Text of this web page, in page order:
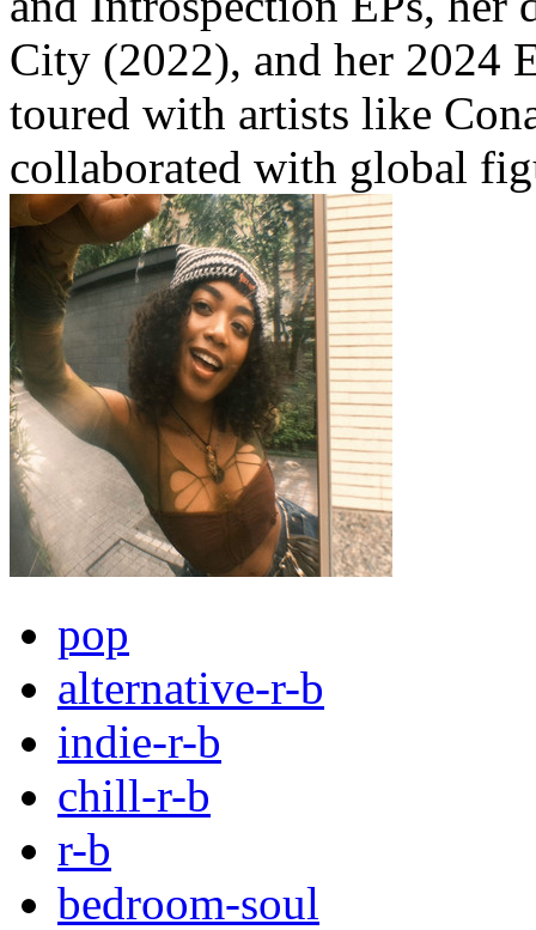
City (2022), and her 2024
toured with artists like
collaborated with global
pop
alternative-r-b
indie-r-b
chill-r-b
r-b
bedroom-soul